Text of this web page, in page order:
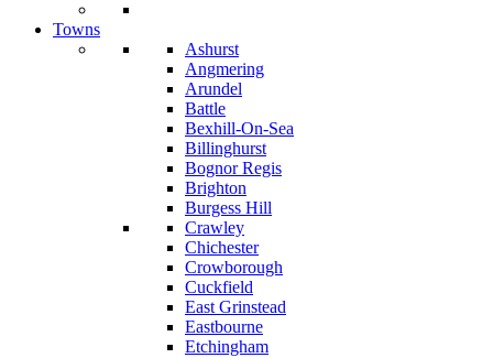
Towns
Ashurst
Angmering
Arundel
Battle
Bexhill-On-Sea
Billinghurst
Bognor Regis
Brighton
Burgess Hill
Crawley
Chichester
Crowborough
Cuckfield
East Grinstead
Eastbourne
Etchingham